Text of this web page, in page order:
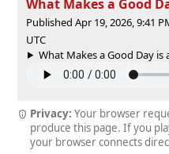
What Makes a Good
Published Apr 19, 2026, 9:41
UTC
What Makes a Good Day
Privacy: Your browser
produce this page. If you
your browser connects